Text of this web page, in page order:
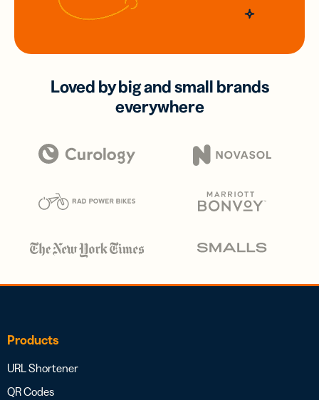
Loved by big and small brands
everywhere
Products
URL Shortener
QR Codes